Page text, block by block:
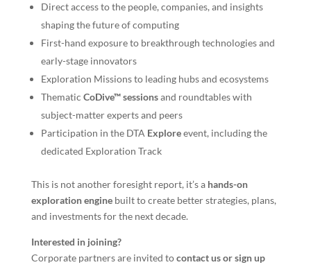
Direct access to the people, companies, and insights
shaping the future of computing
First-hand exposure to breakthrough technologies and
early-stage innovators
Exploration Missions to leading hubs and ecosystems
Thematic CoDive™ sessionsand roundtables with
subject-matter experts and peers
Participation in the DTA Exploreevent, including the
dedicated Exploration Track
This is not another foresight report, it’s a hands-on
exploration enginebuilt to create better strategies, plans,
and investments for the next decade.
Interested in joining?
Corporate partners are invited tocontact us or sign up